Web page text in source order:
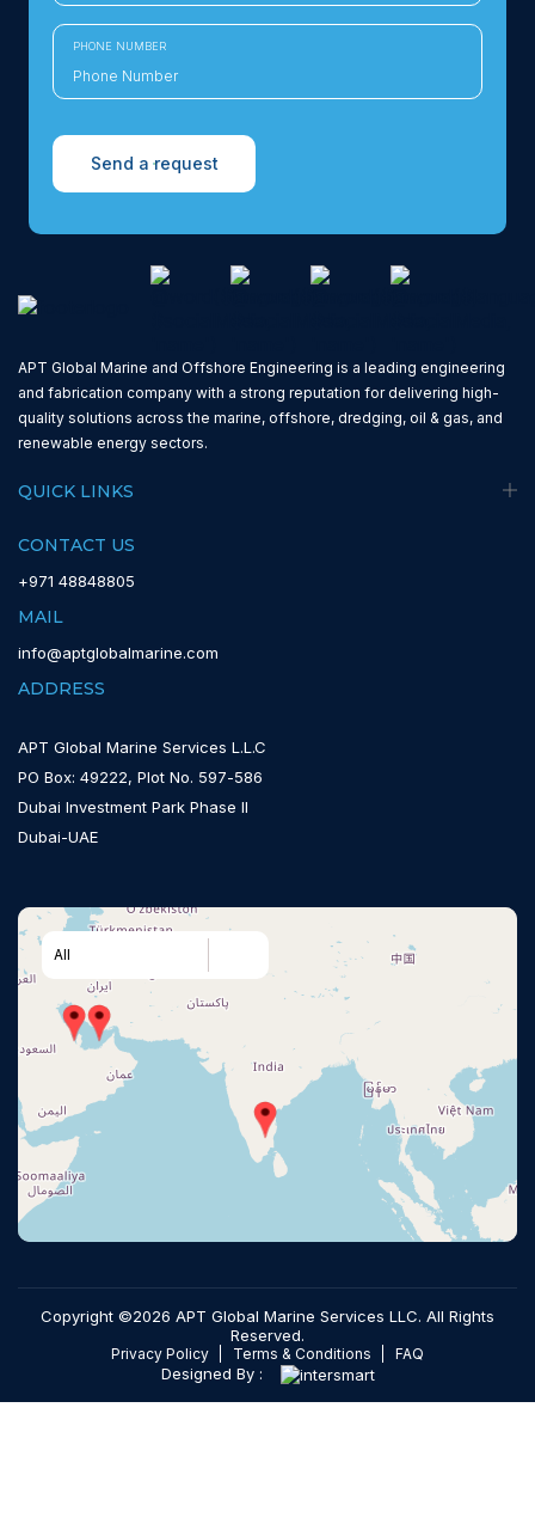
PHONE NUMBER
Send a request
APT Global Marine and Offshore Engineering is a leading engineering
and fabrication company with a strong reputation for delivering high-
quality solutions across the marine, offshore, dredging, oil & gas, and
renewable energy sectors.
QUICK LINKS
CONTACT US
+971 48848805
MAIL
info@aptglobalmarine.com
ADDRESS
APT Global Marine Services L.L.C
PO Box: 49222, Plot No. 597-586
Dubai Investment Park Phase II
Dubai-UAE
All
Copyright ©2026 APT Global Marine Services LLC. All Rights
Reserved.
Privacy Policy Terms & Conditions FAQ
Designed By :